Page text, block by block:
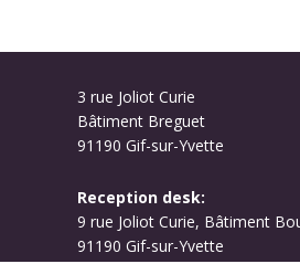
3 rue Joliot Curie
Bâtiment Breguet
91190 Gif-sur-Yvette
Reception desk:
9 rue Joliot Curie, Bâtiment
91190 Gif-sur-Yvette